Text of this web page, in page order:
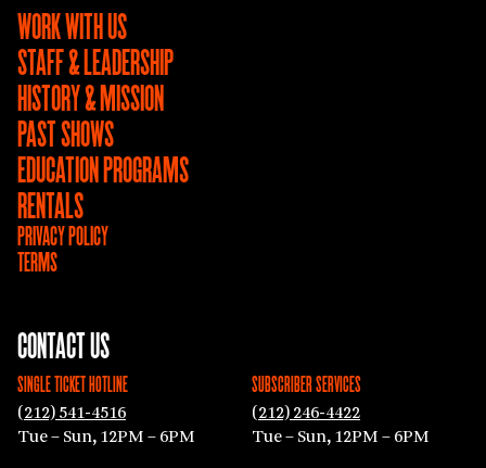
WORK WITH US
STAFF & LEADERSHIP
HISTORY & MISSION
PAST SHOWS
EDUCATION PROGRAMS
RENTALS
PRIVACY POLICY
TERMS
CONTACT US
SINGLE TICKET HOTLINE
(212) 541-4516
Tue – Sun, 12PM – 6PM
SUBSCRIBER SERVICES
(212) 246-4422
Tue – Sun, 12PM – 6PM